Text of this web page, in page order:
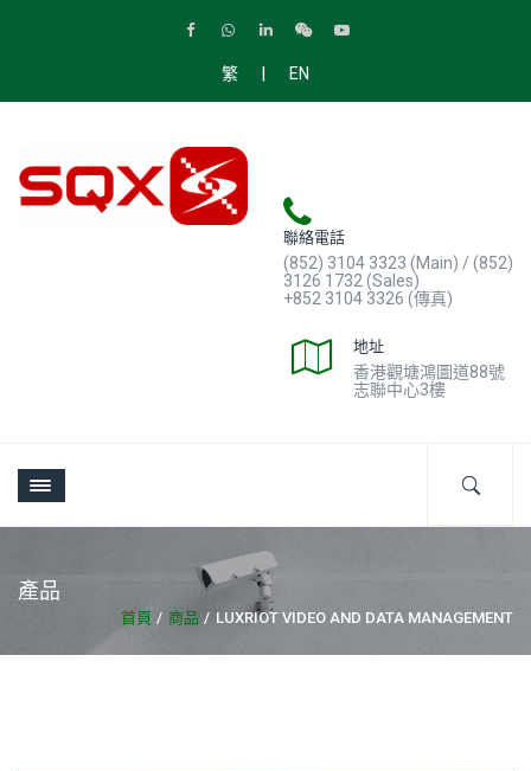
繁 | EN
聯絡電話
(852) 3104 3323 (Main) / (852)
3126 1732 (Sales)
+852 3104 3326 (傳真)
地址
香港觀塘鴻圖道88號
志聯中心3樓
產品
首頁 商品 LUXRIOT VIDEO AND DATA MANAGEMENT